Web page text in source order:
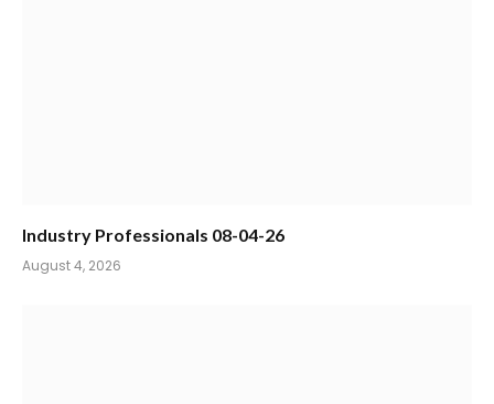
Industry Professionals 08-04-26
August 4, 2026